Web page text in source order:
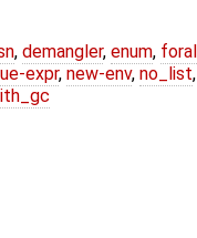
, demangler, enum,
expr, new-env, no_list,